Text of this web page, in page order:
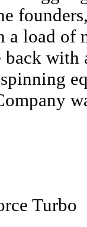
load of
back
Turbo